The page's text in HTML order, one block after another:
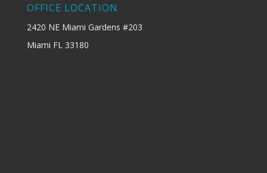
OFFICE LOCATION
2420 NE Miami Gardens #203
Miami FL 33180